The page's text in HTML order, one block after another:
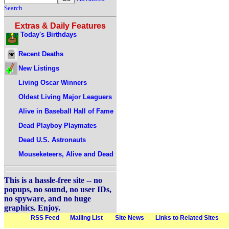
Search
Extras & Daily Features
Today's Birthdays
Recent Deaths
New Listings
Living Oscar Winners
Oldest Living Major Leaguers
Alive in Baseball Hall of Fame
Dead Playboy Playmates
Dead U.S. Astronauts
Mouseketeers, Alive and Dead
This is a hassle-free site -- no
popups, no sound, no user IDs,
no spyware, and no huge
graphics. Enjoy.
RSS Feed Mailing List Site News Links to Related Sites